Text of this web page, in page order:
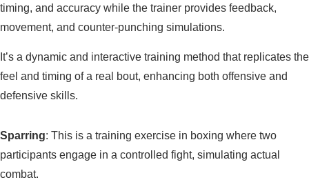
timing, and accuracy while the trainer provides feedback,
movement, and counter-punching simulations.
It’s a dynamic and interactive training method that replicates the
feel and timing of a real bout, enhancing both offensive and
defensive skills.
Sparring: This is a training exercise in boxing where two
participants engage in a controlled fight, simulating actual
combat.